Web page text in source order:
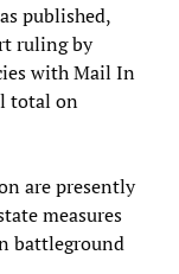
published,
ruling by
with Mail In
total on
are presently
measures
battleground